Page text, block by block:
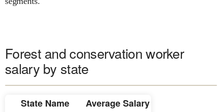
Forest and conservation worker
salary by state
State Name
Average Salary